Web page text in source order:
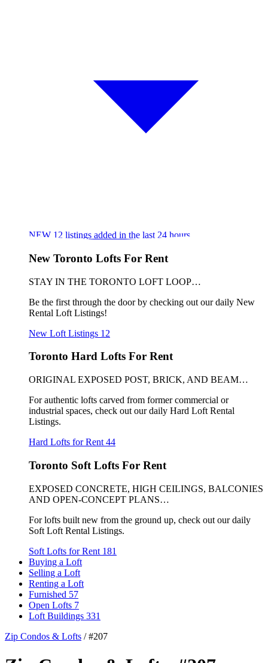
NEW 12 listings added in the last 24 hours
New Toronto Lofts For Rent
STAY IN THE TORONTO LOFT LOOP…
Be the first through the door by checking out our daily New
Rental Loft Listings!
New Loft Listings 12
Toronto Hard Lofts For Rent
ORIGINAL EXPOSED POST, BRICK, AND BEAM…
For authentic lofts carved from former commercial or
industrial spaces, check out our daily Hard Loft Rental
Listings.
Hard Lofts for Rent 44
Toronto Soft Lofts For Rent
EXPOSED CONCRETE, HIGH CEILINGS, BALCONIES
AND OPEN-CONCEPT PLANS…
For lofts built new from the ground up, check out our daily
Soft Loft Rental Listings.
Soft Lofts for Rent 181
Buying a Loft
Selling a Loft
Renting a Loft
Furnished 57
Open Lofts 7
Loft Buildings 331
Zip Condos & Lofts / #207